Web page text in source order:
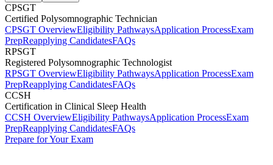
CPSGT
Certified Polysomnographic Technician
CPSGT OverviewEligibility PathwaysApplication ProcessExam
PrepReapplying CandidatesFAQs
RPSGT
Registered Polysomnographic Technologist
RPSGT OverviewEligibility PathwaysApplication ProcessExam
PrepReapplying CandidatesFAQs
CCSH
Certification in Clinical Sleep Health
CCSH OverviewEligibility PathwaysApplication ProcessExam
PrepReapplying CandidatesFAQs
Prepare for Your Exam